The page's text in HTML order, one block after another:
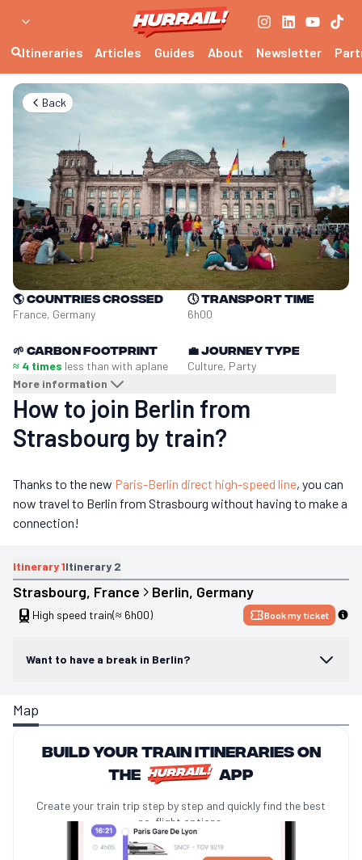
Itineraries Articles Guides About Newsletter
Back
🌎Countries crossed
France, Germany
🕔Transport time
6h00
🌱 Carbon footprint
≈ 4 times less than with aplane
More information
💼Journey type
Culture, Party
How to join Berlin from
Strasbourg by train?
Thanks to the new Paris-Berlin direct high-speed line, you can
now travel to Berlin from Strasbourg without having to make a
connection!
Itinerary1Itinerary 2
Strasbourg, France Berlin, Germany
High speed train(≈ 6h00) Book my ticket
Want to have a break in Berlin?
Map
Build your train itineraries on
the
app
Create your train trip step by step and quickly find the best
no-flight options.